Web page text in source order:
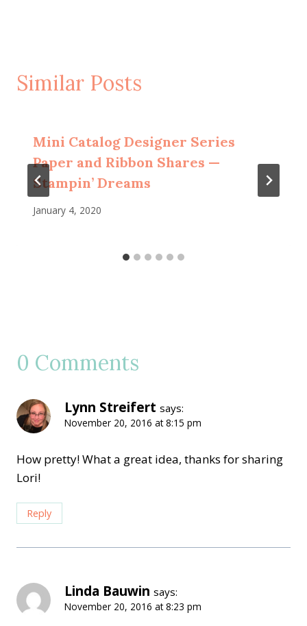
Similar Posts
Mini Catalog Designer Series
Paper and Ribbon Shares —
Stampin’ Dreams
January 4, 2020
0 Comments
Lynn Streifert says:
November 20, 2016 at 8:15 pm
How pretty! What a great idea, thanks for sharing
Lori!
Reply
Linda Bauwin says:
November 20, 2016 at 8:23 pm